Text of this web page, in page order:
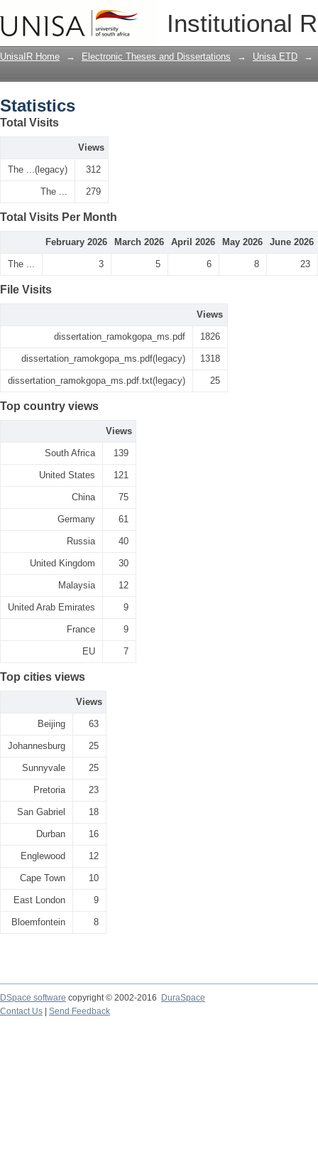
Institutional
UnisaIR Home → Electronic Theses and Dissertations → Unisa ETD →
Statistics
Total Visits
Views
The ...(legacy) 312
The ... 279
Total Visits Per Month
February 2026 March 2026 April 2026 May 2026 June 2026
The ... 3 5 6 8 23
File Visits
Views
dissertation_ramokgopa_ms.pdf 1826
dissertation_ramokgopa_ms.pdf(legacy) 1318
dissertation_ramokgopa_ms.pdf.txt(legacy) 25
Top country views
Views
South Africa 139
United States 121
China 75
Germany 61
Russia 40
United Kingdom 30
Malaysia 12
United Arab Emirates 9
France 9
EU 7
Top cities views
Views
Beijing 63
Johannesburg 25
Sunnyvale 25
Pretoria 23
San Gabriel 18
Durban 16
Englewood 12
Cape Town 10
East London 9
Bloemfontein 8
DSpace software copyright © 2002-2016
DuraSpace
Contact Us
Send Feedback